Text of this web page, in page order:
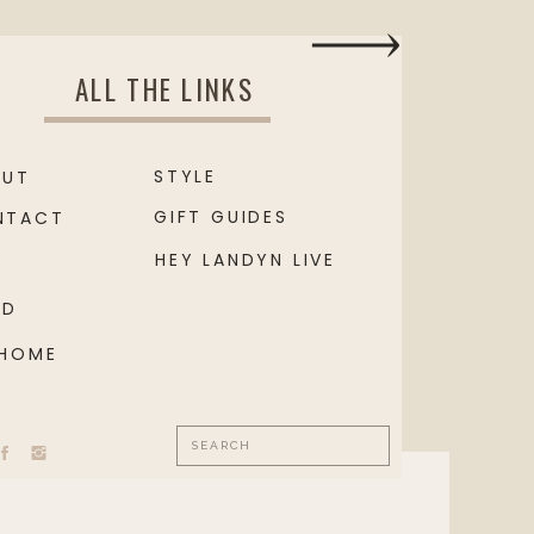
ALL THE LINKS
HEY LANDYN LIVE
GIFT GUIDES
STYLE
Search
for: